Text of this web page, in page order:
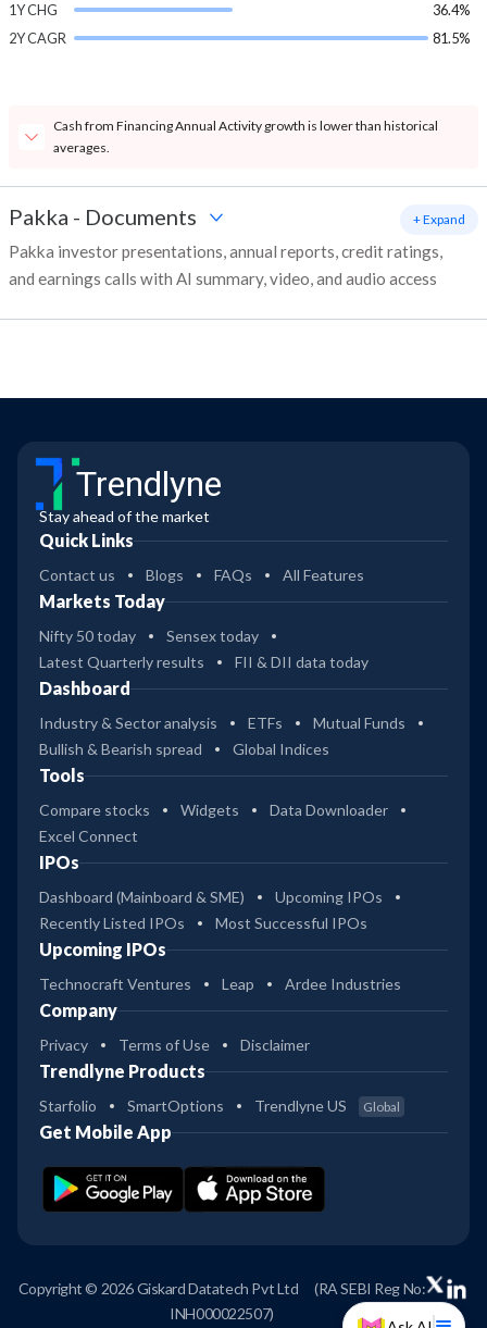
1Y CHG
36.4%
2Y CAGR
81.5%
Cash from Financing Annual Activity growth is lower than historical
averages.
Pakka - Documents
Pakka investor presentations, annual reports, credit ratings,
and earnings calls with AI summary, video, and audio access
+ Expand
Trendlyne
Stay ahead of the market
Quick Links
Contact us Blogs FAQs All Features
Markets Today
Nifty 50 today
Sensex today
Latest Quarterly results
FII & DII data today
Dashboard
Industry & Sector analysis ETFs
Mutual Funds
Bullish & Bearish spread
Global Indices
Tools
Compare stocks Widgets
Data Downloader
Excel Connect
IPOs
Dashboard (Mainboard & SME)
Upcoming IPOs
Recently Listed IPOs
Most Successful IPOs
Upcoming IPOs
Technocraft Ventures Leap Ardee Industries
Company
Privacy Terms of Use Disclaimer
Trendlyne Products
Starfolio SmartOptions Trendlyne US Global
Get Mobile App
Copyright © 2026 Giskard Datatech Pvt Ltd
(RA SEBI Reg No:
INH000022507)